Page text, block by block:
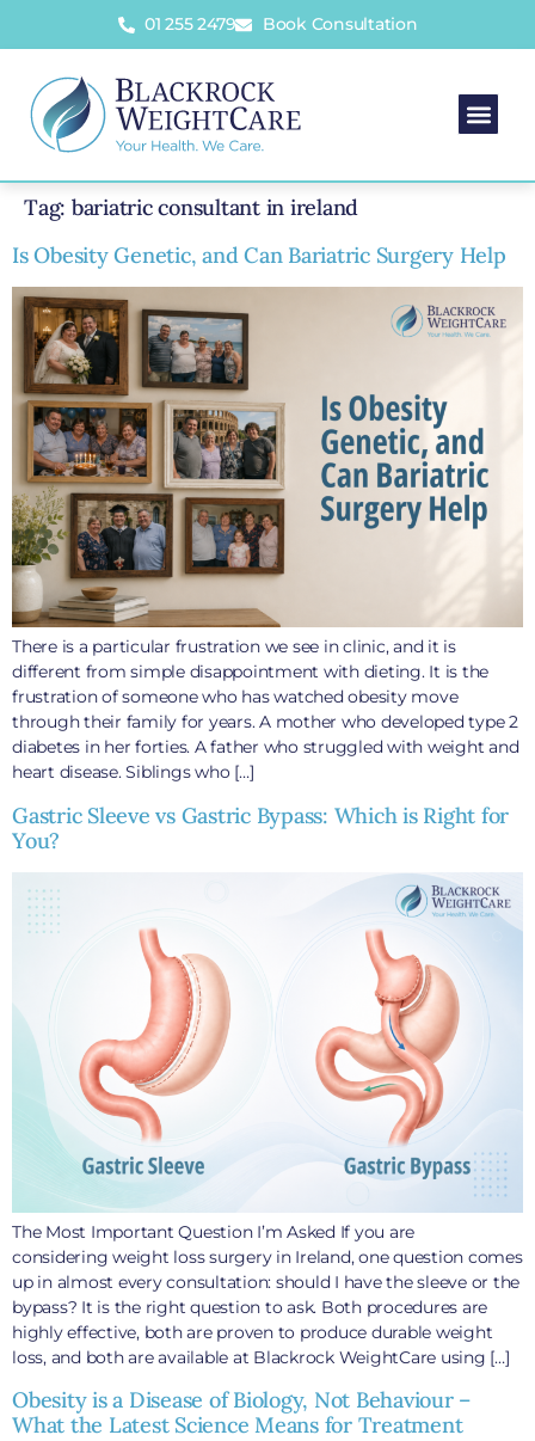
01 255 2479 Book Consultation
Tag: bariatric consultant in ireland
Is Obesity Genetic, and Can Bariatric Surgery Help
There is a particular frustration we see in clinic, and it is
different from simple disappointment with dieting. It is the
frustration of someone who has watched obesity move
through their family for years. A mother who developed type 2
diabetes in her forties. A father who struggled with weight and
heart disease. Siblings who […]
Gastric Sleeve vs Gastric Bypass: Which is Right for
You?
The Most Important Question I’m Asked If you are
considering weight loss surgery in Ireland, one question comes
up in almost every consultation: should I have the sleeve or the
bypass? It is the right question to ask. Both procedures are
highly effective, both are proven to produce durable weight
loss, and both are available at Blackrock WeightCare using […]
Obesity is a Disease of Biology, Not Behaviour –
What the Latest Science Means for Treatment